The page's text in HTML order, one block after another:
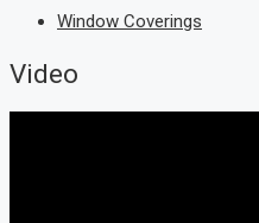
Window Coverings
Video